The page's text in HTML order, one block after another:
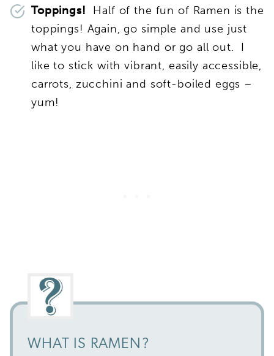
Toppings! Half of the fun of Ramen is the
toppings! Again, go simple and use just
what you have on hand or go all out. I
like to stick with vibrant, easily accessible,
carrots, zucchini and soft-boiled eggs –
yum!
WHAT IS RAMEN?